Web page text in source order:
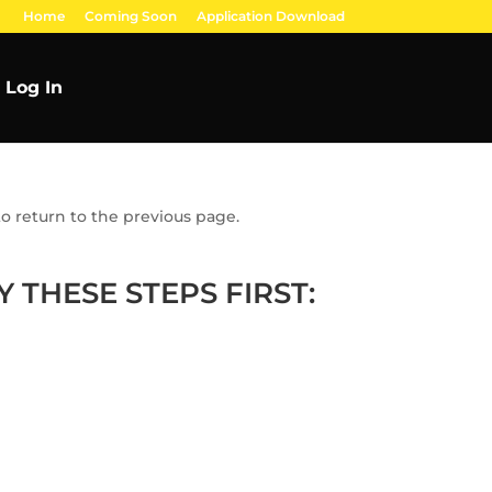
Home Coming Soon Application Download
Log In
return to the previous page.
THESE STEPS FIRST: